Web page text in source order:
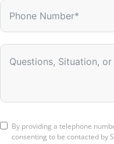
By providing a telephone
consenting to be contacted by